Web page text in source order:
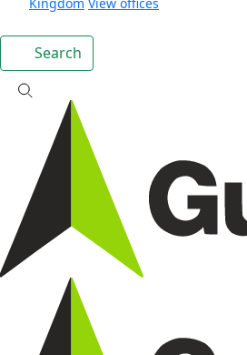
Kingdom View offices
Search